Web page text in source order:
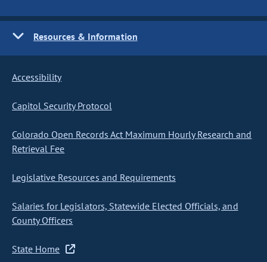
Resources & Information
Accessibility
Capitol Security Protocol
Colorado Open Records Act Maximum Hourly Research and
Retrieval Fee
Legislative Resources and Requirements
Salaries for Legislators, Statewide Elected Officials, and
County Officers
State Home